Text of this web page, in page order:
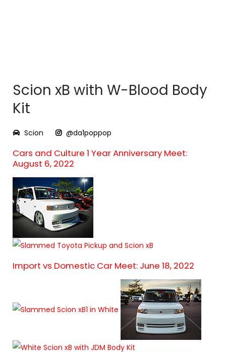
Scion xB with W-Blood Body
Kit
Scion @da1poppop
Cars and Culture 1 Year Anniversary Meet:
August 6, 2022
Import vs Domestic Car Meet: June 18, 2022